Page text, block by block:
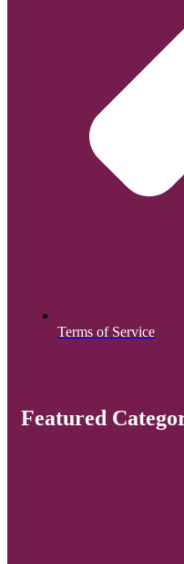
Terms of Service
Featured